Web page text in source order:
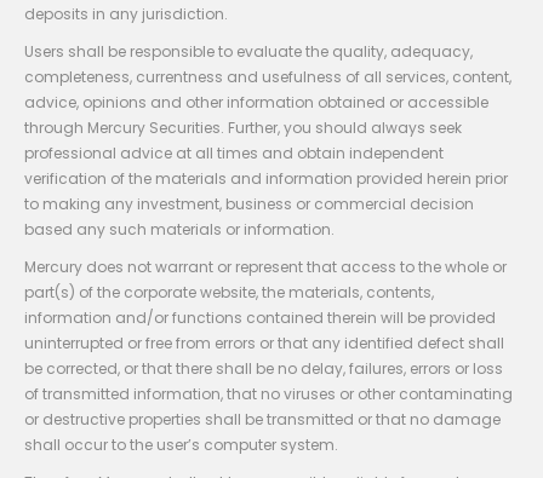
deposits in any jurisdiction.
Users shall be responsible to evaluate the quality, adequacy,
completeness, currentness and usefulness of all services, content,
advice, opinions and other information obtained or accessible
through Mercury Securities. Further, you should always seek
professional advice at all times and obtain independent
verification of the materials and information provided herein prior
to making any investment, business or commercial decision
based any such materials or information.
Mercury does not warrant or represent that access to the whole or
part(s) of the corporate website, the materials, contents,
information and/or functions contained therein will be provided
uninterrupted or free from errors or that any identified defect shall
be corrected, or that there shall be no delay, failures, errors or loss
of transmitted information, that no viruses or other contaminating
or destructive properties shall be transmitted or that no damage
shall occur to the user’s computer system.